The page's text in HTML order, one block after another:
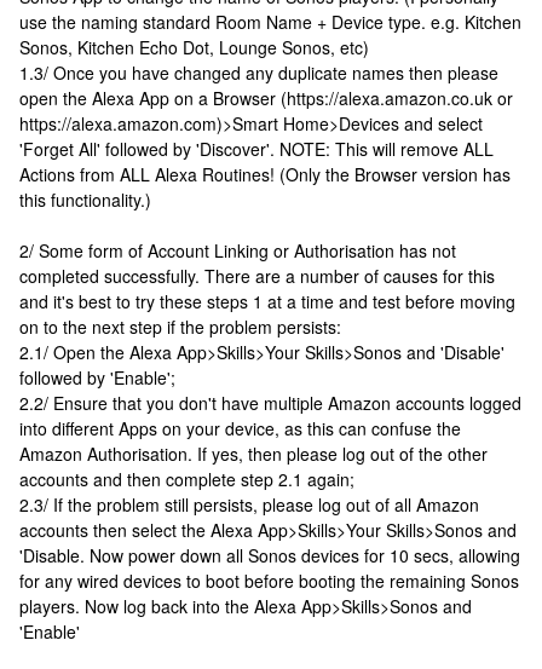
use the naming standard Room Name + Device type. e.g. Kitchen
Sonos, Kitchen Echo Dot, Lounge Sonos, etc)
1.3/ Once you have changed any duplicate names then please
open the Alexa App on a Browser (https://alexa.amazon.co.uk or
https://alexa.amazon.com)>Smart Home>Devices and select
'Forget All' followed by 'Discover'. NOTE: This will remove ALL
Actions from ALL Alexa Routines! (Only the Browser version has
this functionality.)
2/ Some form of Account Linking or Authorisation has not
completed successfully. There are a number of causes for this
and it's best to try these steps 1 at a time and test before moving
on to the next step if the problem persists:
2.1/ Open the Alexa App>Skills>Your Skills>Sonos and 'Disable'
followed by 'Enable';
2.2/ Ensure that you don't have multiple Amazon accounts logged
into different Apps on your device, as this can confuse the
Amazon Authorisation. If yes, then please log out of the other
accounts and then complete step 2.1 again;
2.3/ If the problem still persists, please log out of all Amazon
accounts then select the Alexa App>Skills>Your Skills>Sonos and
'Disable. Now power down all Sonos devices for 10 secs, allowing
for any wired devices to boot before booting the remaining Sonos
players. Now log back into the Alexa App>Skills>Sonos and
'Enable'